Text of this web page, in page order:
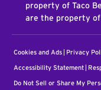
property of Taco
are the property
Cookies and Ads Privacy
Accessibility Statement
Do Not Sell or Share My